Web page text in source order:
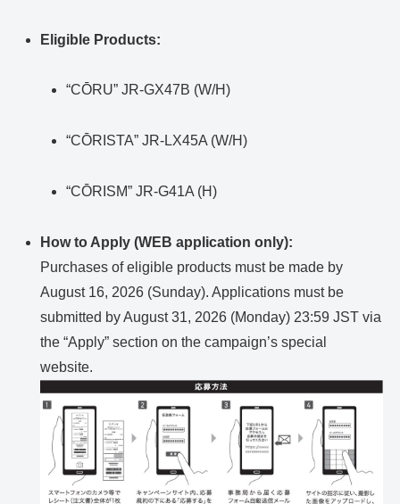
Eligible Products:
“CŌRU” JR-GX47B (W/H)
“CŌRISTA” JR-LX45A (W/H)
“CŌRISM” JR-G41A (H)
How to Apply (WEB application only):
Purchases of eligible products must be made by
August 16, 2026 (Sunday). Applications must be
submitted by August 31, 2026 (Monday) 23:59 JST via
the “Apply” section on the campaign’s special
website.